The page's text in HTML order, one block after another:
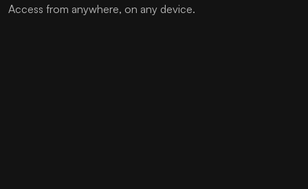
Access from anywhere, on any device.